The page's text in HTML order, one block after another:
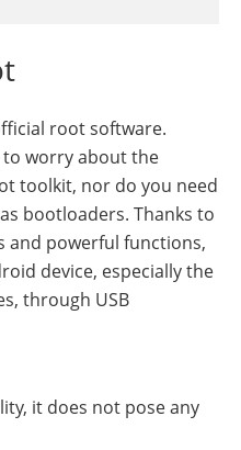
root software.
worry about the
toolkit, nor do you need
bootloaders. Thanks to
and powerful functions,
device, especially the
through USB
it does not pose any